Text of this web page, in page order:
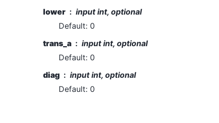
lower
input int, optional
Default: 0
trans_a
input int, optional
Default: 0
diag
input int, optional
Default: 0